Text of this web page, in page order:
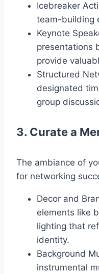
Icebreaker
team-building
Keynote
presentations
provide
Structured
designated
group
3. Curate a
The ambiance of
for networking
Decor and
elements like
lighting that
identity.
Background
instrumental